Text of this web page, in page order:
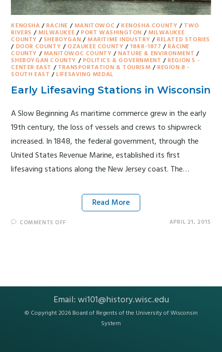
KENOSHA / RACINE / MANITOWOC / KENOSHA COUNTY / TWO
RIVERS / MILWAUKEE / PORT WASHINGTON / MILWAUKEE
COUNTY / SHEBOYGAN / MARITIME INDUSTRY / RELATED STORIES
/ DOOR COUNTY / OZAUKEE COUNTY / 1848-1877 / RACINE
COUNTY / MANITOWOC COUNTY / NATURE & ENVIRONMENT /
SHEBOYGAN COUNTY / POLITICS & GOVERNMENT / REGION 5 -
CENTER EAST / TRANSPORTATION & TOURISM / REGION 8 -
SOUTH EAST / LIFESAVING MEDAL
Early Lifesaving Stations in Wisconsin
A Slow Beginning As maritime commerce grew in the early
19th century, the loss of vessels and crews to shipwreck
increased. In 1848, the federal government, through the
United States Revenue Marine, established its first
lifesaving stations along the New Jersey coast. The…
Read More
COMMENTS OFF APRIL 21, 2015
Email:wi101@history.wisc.edu
© Copyright 2026 Board of Regents of the University of Wisconsin
System